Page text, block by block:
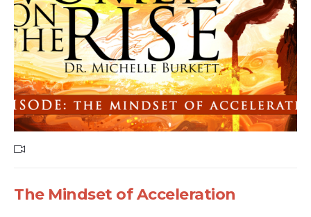
The Mindset of Acceleration